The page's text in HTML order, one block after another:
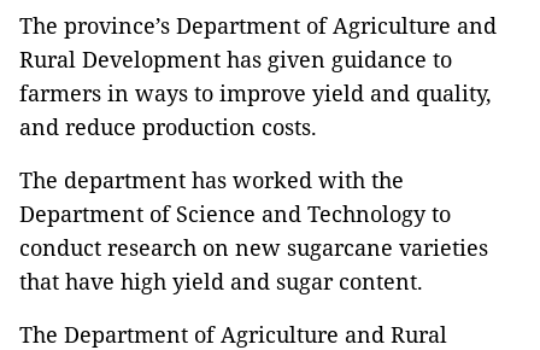
The province’s Department of Agriculture and
Rural Development has given guidance to
farmers in ways to improve yield and quality,
and reduce production costs.
The department has worked with the
Department of Science and Technology to
conduct research on new sugarcane varieties
that have high yield and sugar content.
The Department of Agriculture and Rural